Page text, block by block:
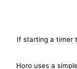
If starting a timer
Horo uses a